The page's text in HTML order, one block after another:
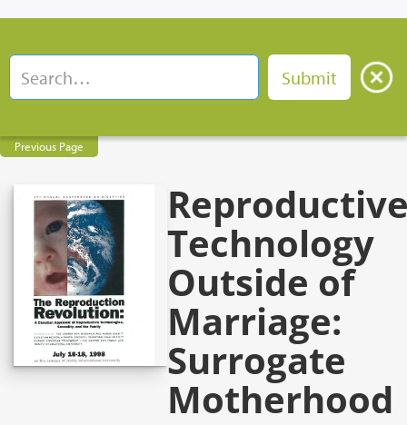
Previous Page
Technology
Outside of
Marriage:
Surrogate
Motherhood